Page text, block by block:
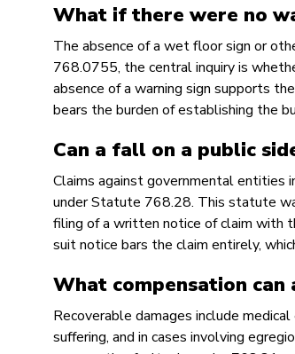
What if there were no
The absence of a wet floor sign or
768.0755, the central inquiry is
absence of a warning sign supports
bears the burden of establishing the
Can a fall on a public
Claims against governmental entities
under Statute 768.28. This statute
filing of a written notice of claim with
suit notice bars the claim entirely,
What compensation
Recoverable damages include
suffering, and in cases involving